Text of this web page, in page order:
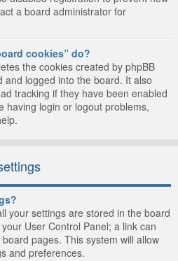
a board administrator for
cookies” do?
the cookies created by phpBB
and logged into the board. It also
tracking if they have been enabled
having login or logout problems,
your settings are stored in the board
User Control Panel; a link can
pages. This system will allow
and preferences.